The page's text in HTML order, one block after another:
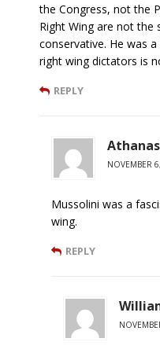
the Congress, not the
Right Wing are not the
conservative. He was
right wing dictators is
REPLY
NOVEMBER
Mussolini was a
wing.
REPLY